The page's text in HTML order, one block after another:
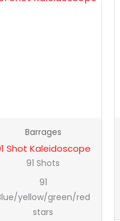
Barrages
Shot Kaleidoscope
91 Shots
91
yellow/green/red
stars